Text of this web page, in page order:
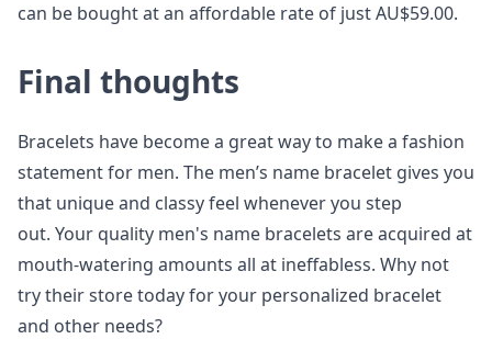
can be bought at an affordable rate of just AU$59.00.
Final thoughts
Bracelets have become a great way to make a fashion
statement for men. The men’s name bracelet gives you
that unique and classy feel whenever you step
out. Your quality men's name bracelets are acquired at
mouth-watering amounts all at ineffabless. Why not
try their store today for your personalized bracelet
and other needs?